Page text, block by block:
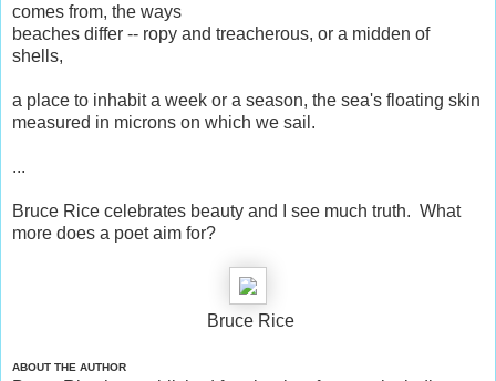
comes from, the ways
beaches differ -- ropy and treacherous, or a midden of
shells,
a place to inhabit a week or a season, the sea's floating skin
measured in microns on which we sail.
...
Bruce Rice celebrates beauty and I see much truth. What
more does a poet aim for?
Bruce Rice
ABOUT THE AUTHOR